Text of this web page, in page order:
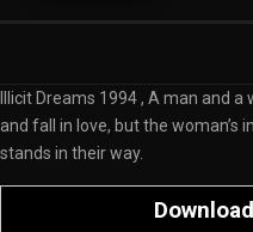
Illicit Dreams 1994 , A man and
and fall in love, but the woman’s
stands in their way.